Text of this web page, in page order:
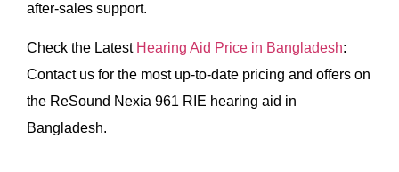
after-sales support.
Check the Latest Hearing Aid Price in Bangladesh:
Contact us for the most up-to-date pricing and offers on
the ReSound Nexia 961 RIE hearing aid in
Bangladesh.